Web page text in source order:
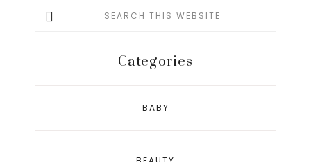
Search
Categories
BABY